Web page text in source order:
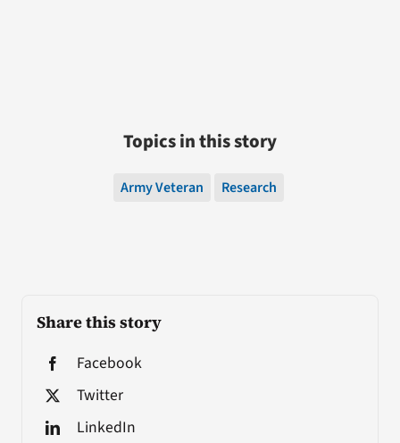
Share this story
Facebook
Twitter
LinkedIn
Topics in this story
Army Veteran Research